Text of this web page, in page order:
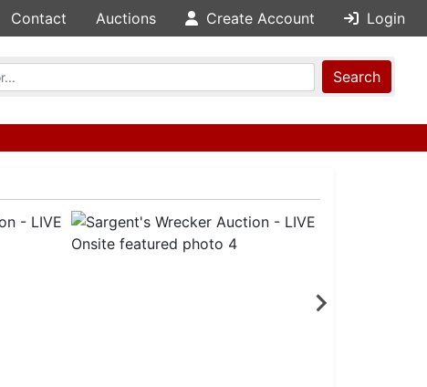
Contact Auctions Create Account Login
Search